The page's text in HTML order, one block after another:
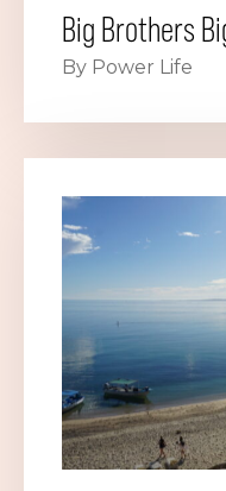
Big Brothers
By Power Life